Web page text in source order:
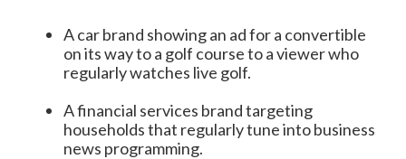
A car brand showing an ad for a convertible
on its way to a golf course to a viewer who
regularly watches live golf.
A financial services brand targeting
households that regularly tune into business
news programming.